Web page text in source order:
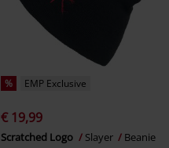
% EMP Exclusive
€ 19,99
Scratched Logo Slayer Beanie